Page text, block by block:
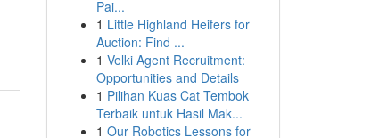
Pai...
1 Little Highland Heifers for
Auction: Find ...
1 Velki Agent Recruitment:
Opportunities and Details
1 Pilihan Kuas Cat Tembok
Terbaik untuk Hasil Mak...
1 Our Robotics Lessons for